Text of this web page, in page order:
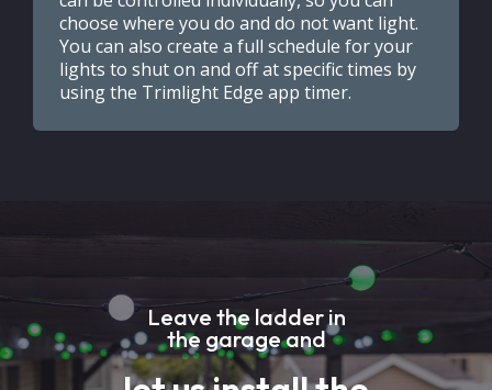
choose where you do and do not want light.
You can also create a full schedule for your
lights to shut on and off at specific times by
using the Trimlight Edge app timer.
Leave the ladder in
the garage and